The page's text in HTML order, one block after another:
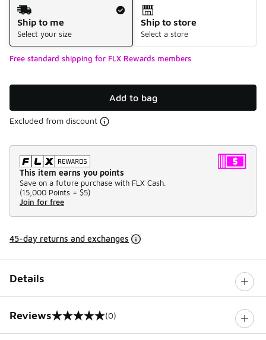
Shipping Method
Ship to me
Select your size
Ship to store
Select a store
Free standard shipping for FLX Rewards members
Add to bag
Excluded from discount
This item earns you points
Save on a future purchase with FLX Cash.
(15,000 Points = $5)
Join for free
45-day returns and exchanges
Details
Reviews
0 out of 5 rating (0)